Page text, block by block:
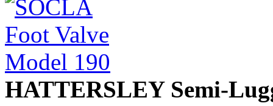
HATTERSLEY Semi-